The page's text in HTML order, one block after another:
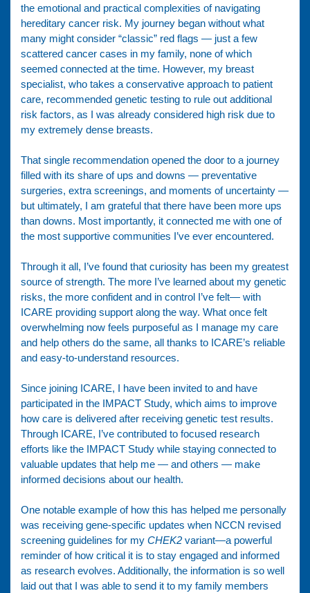
the emotional and practical complexities of navigating
hereditary cancer risk. My journey began without what
many might consider “classic” red flags — just a few
scattered cancer cases in my family, none of which
seemed connected at the time. However, my breast
specialist, who takes a conservative approach to patient
care, recommended genetic testing to rule out additional
risk factors, as I was already considered high risk due to
my extremely dense breasts.
That single recommendation opened the door to a journey
filled with its share of ups and downs — preventative
surgeries, extra screenings, and moments of uncertainty —
but ultimately, I am grateful that there have been more ups
than downs. Most importantly, it connected me with one of
the most supportive communities I’ve ever encountered.
Through it all, I’ve found that curiosity has been my greatest
source of strength. The more I’ve learned about my genetic
risks, the more confident and in control I’ve felt— with
ICARE providing support along the way. What once felt
overwhelming now feels purposeful as I manage my care
and help others do the same, all thanks to ICARE’s reliable
and easy-to-understand resources.
Since joining ICARE, I have been invited to and have
participated in the IMPACT Study, which aims to improve
how care is delivered after receiving genetic test results.
Through ICARE, I’ve contributed to focused research
efforts like the IMPACT Study while staying connected to
valuable updates that help me — and others — make
informed decisions about our health.
One notable example of how this has helped me personally
was receiving gene-specific updates when NCCN revised
screening guidelines for my CHEK2 variant—a powerful
reminder of how critical it is to stay engaged and informed
as research evolves. Additionally, the information is so well
laid out that I was able to send it to my family members